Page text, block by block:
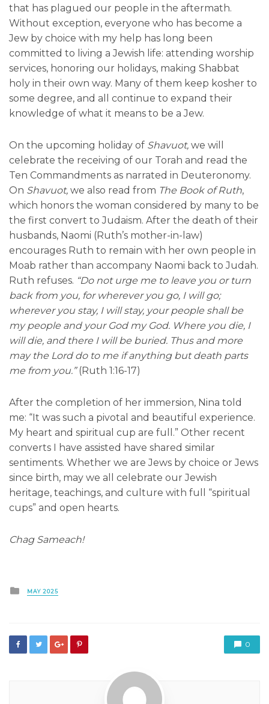
that has plagued our people in the aftermath.
Without exception, everyone who has become a
Jew by choice with my help has long been
committed to living a Jewish life: attending worship
services, honoring our holidays, making Shabbat
holy in their own way. Many of them keep kosher to
some degree, and all continue to expand their
knowledge of what it means to be a Jew.
On the upcoming holiday of Shavuot, we will
celebrate the receiving of our Torah and read the
Ten Commandments as narrated in Deuteronomy.
On Shavuot, we also read from The Book of Ruth,
which honors the woman considered by many to be
the first convert to Judaism. After the death of their
husbands, Naomi (Ruth’s mother-in-law)
encourages Ruth to remain with her own people in
Moab rather than accompany Naomi back to Judah.
Ruth refuses. “Do not urge me to leave you or turn
back from you, for wherever you go, I will go;
wherever you stay, I will stay, your people shall be
my people and your God my God. Where you die, I
will die, and there I will be buried. Thus and more
may the Lord do to me if anything but death parts
me from you.”(Ruth 1:16-17)
After the completion of her immersion, Nina told
me: “It was such a pivotal and beautiful experience.
My heart and spiritual cup are full.” Other recent
converts I have assisted have shared similar
sentiments. Whether we are Jews by choice or Jews
since birth, may we all celebrate our Jewish
heritage, teachings, and culture with full “spiritual
cups” and open hearts.
Chag Sameach!
Posted
in
MAY 2025
0